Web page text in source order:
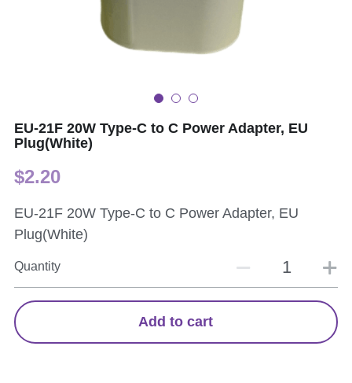
EU-21F 20W Type-C to C Power Adapter, EU
Plug(White)
$2.20
EU-21F 20W Type-C to C Power Adapter, EU
Plug(White)
Quantity
Add to cart